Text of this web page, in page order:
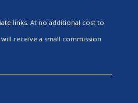
links. At no additional cost to
receive a small commission